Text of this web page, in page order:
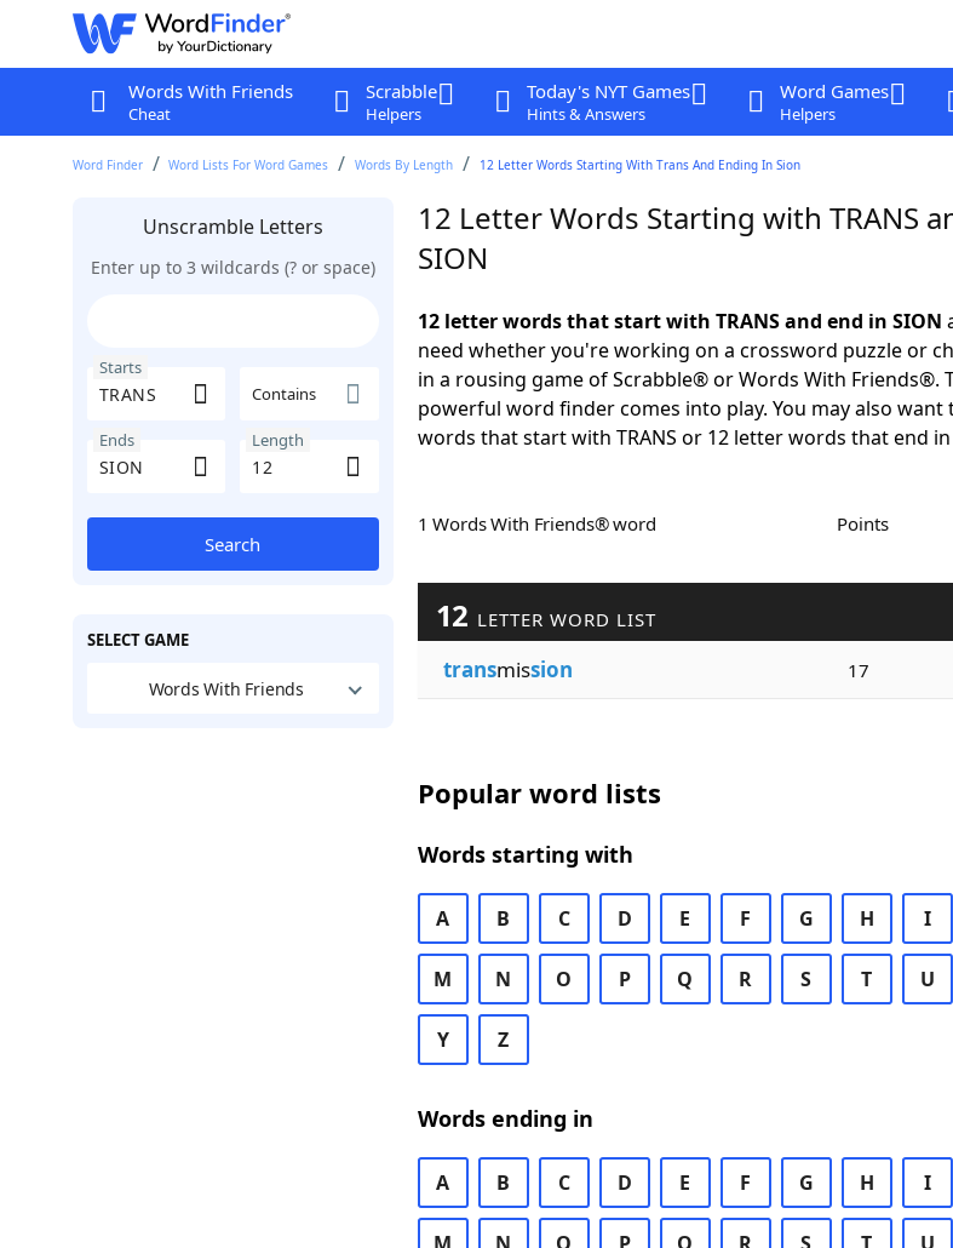
Words With Friends
Cheat
Scrabble
Helpers
Today's NYT Games
Hints & Answers
Word Games
Helpers
Word Finder Word Lists For Word Games Words By Length 12 Letter Words Starting With Trans And Ending In Sion
Unscramble Letters
Enter up to 3 wildcards (? or space)
Starts
Contains
Ends Length
Search
SELECT GAME
Words With Friends
12 Letter Words Starting with TRANS
SION
12 letter words that start with TRANS and end in SION
need whether you're working on a crossword puzzle or
in a rousing game of Scrabble® or Words With Friends®.
powerful word finder comes into play. You may also want
words that start with TRANS or 12 letter words that end in
1 Words With Friends® word Points
12 LETTER WORD LIST
transmission 17
Popular word lists
Words starting with
A B C D E F G H I
M N O P Q R S T U
Y Z
Words ending in
A B C D E F G H I